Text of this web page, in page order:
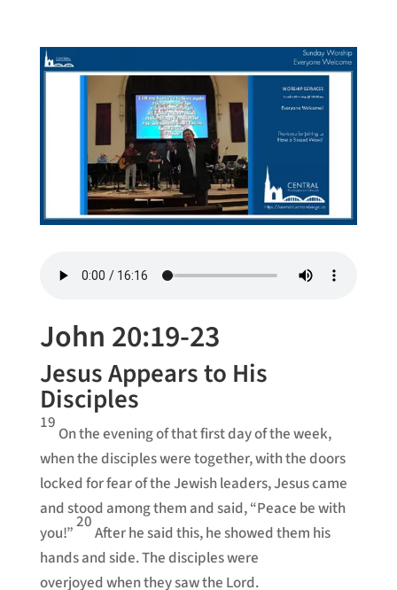
John 20:19-23
Jesus Appears to His
Disciples
19
On the evening of that first day of the week,
when the disciples were together, with the doors
locked for fear of the Jewish leaders, Jesus came
and stood among them and said, “Peace be with
you!”
20
After he said this, he showed them his
hands and side. The disciples were
overjoyed when they saw the Lord.